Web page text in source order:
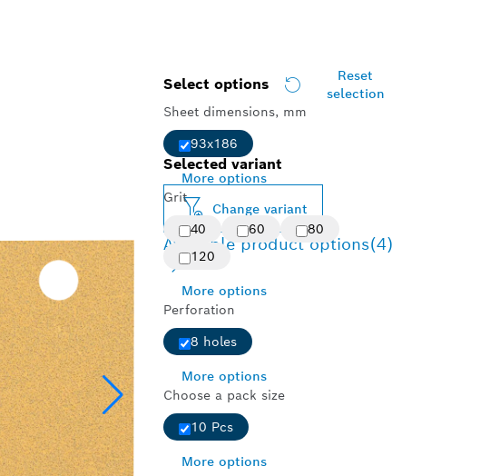
Select options
Reset
selection
Sheet dimensions, mm
93x186
More options
Grit
40
60
80
120
More options
Perforation
8 holes
More options
Choose a pack size
10 Pcs
More options
Selected variant
Change variant
Available product options(4)